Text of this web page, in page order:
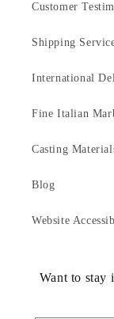
Customer
Shipping
International
Fine Italian
Casting
Blog
Website
Want to stay